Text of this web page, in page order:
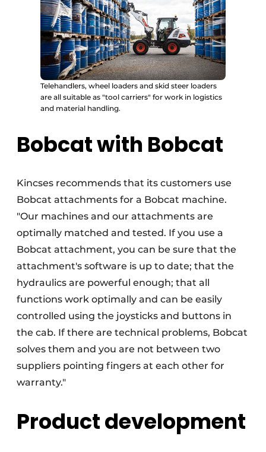
Telehandlers, wheel loaders and skid steer loaders
are all suitable as "tool carriers" for work in logistics
and material handling.
Bobcat with Bobcat
Kincses recommends that its customers use
Bobcat attachments for a Bobcat machine.
"Our machines and our attachments are
optimally matched and tested. If you use a
Bobcat attachment, you can be sure that the
attachment's software is up to date; that the
hydraulics are powerful enough; that all
functions work optimally and can be easily
controlled using the joysticks and buttons in
the cab. If there are technical problems, Bobcat
solves them and you are not between two
suppliers pointing fingers at each other for
warranty."
Product development